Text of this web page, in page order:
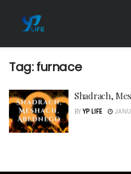
Tag:furnace
Shadrach,
BY YP LIFE